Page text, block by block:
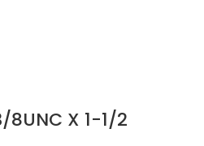
X 1-1/2